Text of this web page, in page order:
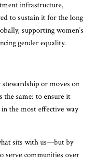
infrastructure,
to sustain it for the long
supporting women’s
gender equality.
or moves on
the same: to ensure it
the most effective way
sits with us—but by
serve communities over